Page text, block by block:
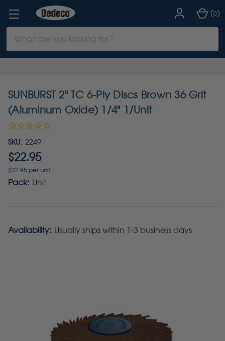
Keyword:
(0)
SUNBURST 2" TC 6-Ply Discs Brown 36 Grit
(Aluminum Oxide) 1/4" 1/Unit
SKU: 2249
$22.95
$22.95 per unit
Pack: Unit
Availability: Usually ships within 1-3 business days